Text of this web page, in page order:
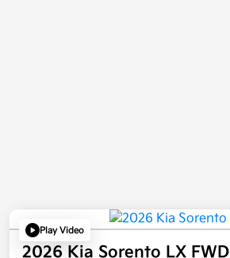
Play Video
2026 Kia Sorento LX FWD